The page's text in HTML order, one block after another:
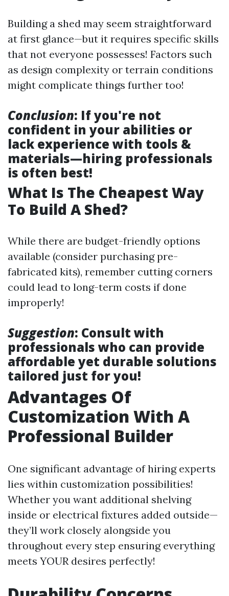
Building a shed may seem straightforward
at first glance—but it requires specific skills
that not everyone possesses! Factors such
as design complexity or terrain conditions
might complicate things further too!
Conclusion: If you're not
confident in your abilities or
lack experience with tools &
materials—hiring professionals
is often best!
What Is The Cheapest Way
To Build A Shed?
While there are budget-friendly options
available (consider purchasing pre-
fabricated kits), remember cutting corners
could lead to long-term costs if done
improperly!
Suggestion: Consult with
professionals who can provide
affordable yet durable solutions
tailored just for you!
Advantages Of
Customization With A
Professional Builder
One significant advantage of hiring experts
lies within customization possibilities!
Whether you want additional shelving
inside or electrical fixtures added outside—
they’ll work closely alongside you
throughout every step ensuring everything
meets YOUR desires perfectly!